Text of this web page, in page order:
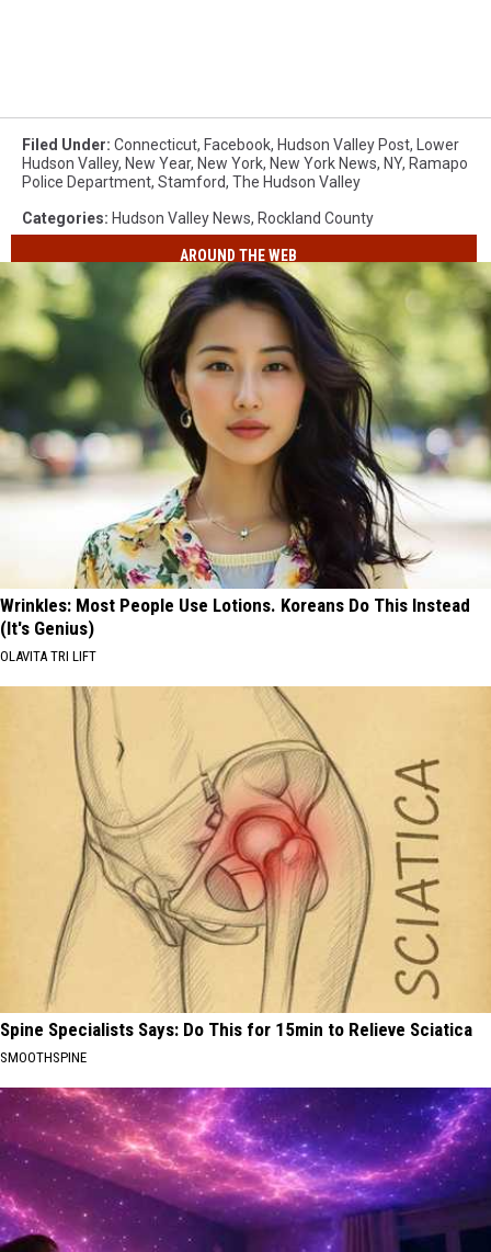
Filed Under: Connecticut, Facebook, Hudson Valley Post,
Lower
Hudson Valley, New Year, New York, New York News, NY, Ramapo
Police Department, Stamford, The Hudson Valley
Categories: Hudson Valley News, Rockland County
AROUND THE WEB
Wrinkles: Most People Use Lotions. Koreans Do This Instead
(It's Genius)
OLAVITA TRI LIFT
Spine Specialists Says: Do This for 15min to Relieve Sciatica
SMOOTHSPINE